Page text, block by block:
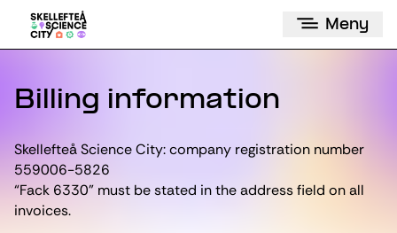
Meny
Billing information
Skellefteå Science City: company registration number
559006-5826
“Fack 6330” must be stated in the address field on all
invoices.